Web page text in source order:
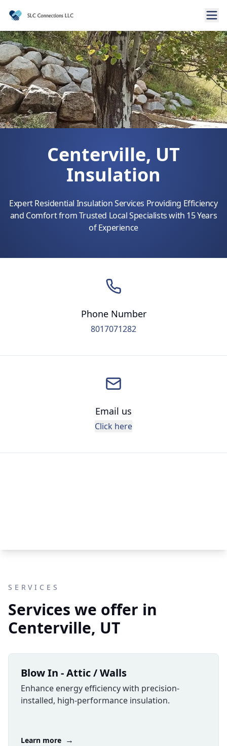
Centerville, UT
Insulation
Expert Residential Insulation Services Providing Efficiency
and Comfort from Trusted Local Specialists with 15 Years
of Experience
Phone Number
8017071282
Email us
Click here
SERVICES
Services we offer in
Centerville, UT
Blow In - Attic / Walls
Enhance energy efficiency with precision-
installed, high-performance insulation.
Learn more →